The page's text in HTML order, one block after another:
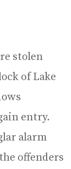
stolen
of Lake
entry.
alarm
offenders